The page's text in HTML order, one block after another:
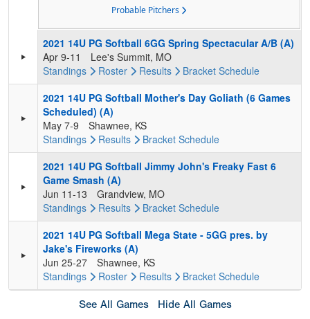
Probable Pitchers
2021 14U PG Softball 6GG Spring Spectacular A/B (A)
Apr 9-11
Lee's Summit, MO
Standings
Roster Results Bracket Schedule
2021 14U PG Softball Mother's Day Goliath (6 Games
Scheduled) (A)
May 7-9
Shawnee, KS
Standings
Results Bracket Schedule
2021 14U PG Softball Jimmy John's Freaky Fast 6
Game Smash (A)
Jun 11-13
Grandview, MO
Standings
Results Bracket Schedule
2021 14U PG Softball Mega State - 5GG pres. by
Jake's Fireworks (A)
Jun 25-27
Shawnee, KS
Standings
Roster Results Bracket Schedule
See All Games Hide All Games